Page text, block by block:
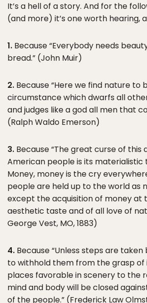
It’s a hell of a story. And for the
(and more) it’s one worth hearing,
1. Because “Everybody needs
bread.” (John Muir)
2. Because “Here we find nature to
circumstance which dwarfs all
and judges like a god all men that
(Ralph Waldo Emerson)
3. Because “The great curse of this
American people is its materialistic
Money, money is the cry
people are held up to the world as
except the acquisition of money at
aesthetic taste and of all love of
George Vest, MO, 1883)
4. Because “Unless steps are
to withhold them from the grasp of
places favorable in scenery to the
mind and body will be closed
of the people.” (Frederick Law